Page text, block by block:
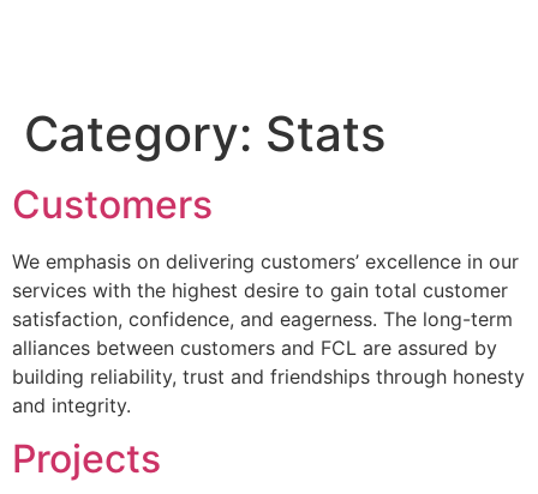
Category: Stats
Customers
We emphasis on delivering customers’ excellence in our
services with the highest desire to gain total customer
satisfaction, confidence, and eagerness. The long-term
alliances between customers and FCL are assured by
building reliability, trust and friendships through honesty
and integrity.
Projects